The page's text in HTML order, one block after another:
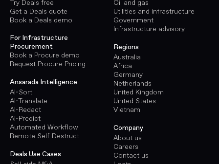
Try Deals free
Get a Deals quote
Book a Deals demo
For Infrastructure
Procurement
Book a Procure demo
Request Procure Pricing
Ansarada Intelligence
AI-Sort
AI-Translate
AI-Redact
AI-Predict
Automated Workflow
Remote Self-Destruct
Deals Use Cases
Oil and gas
Utilities and infrastructure
Government
Infrastructure advisory
Regions
Australia
Africa
Germany
Netherlands
United Kingdom
United States
Vietnam
Company
About us
Careers
Contact us